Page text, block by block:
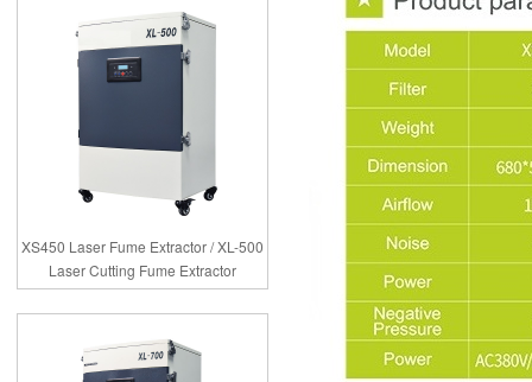
XS450 Laser Fume Extractor / XL-500
Laser Cutting Fume Extractor